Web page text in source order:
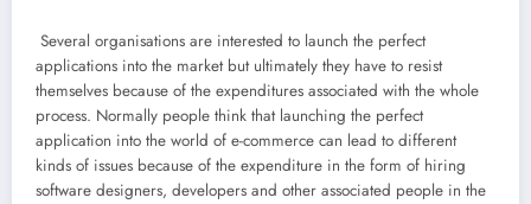
Several organisations are interested to launch the perfect
applications into the market but ultimately they have to resist
themselves because of the expenditures associated with the whole
process. Normally people think that launching the perfect
application into the world of e-commerce can lead to different
kinds of issues because of the expenditure in the form of hiring
software designers, developers and other associated people in the